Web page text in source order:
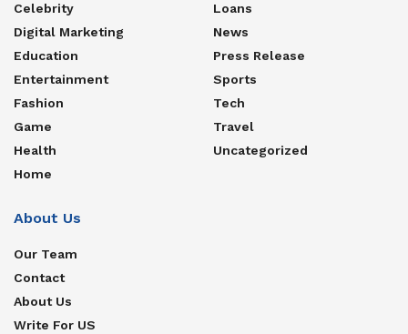
Celebrity
Digital Marketing
Education
Entertainment
Fashion
Game
Health
Home
Loans
News
Press Release
Sports
Tech
Travel
Uncategorized
About Us
Our Team
Contact
About Us
Write For US